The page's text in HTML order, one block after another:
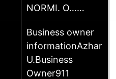
NORMI. O……
Business owner
informationAzhar
U.Business
Owner911